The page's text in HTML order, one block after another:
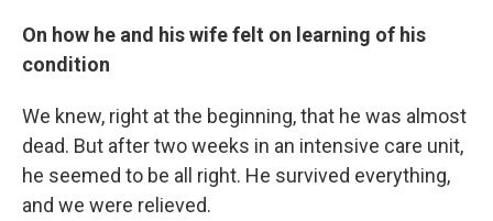
On how he and his wife felt on learning of his
condition
We knew, right at the beginning, that he was almost
dead. But after two weeks in an intensive care unit,
he seemed to be all right. He survived everything,
and we were relieved.